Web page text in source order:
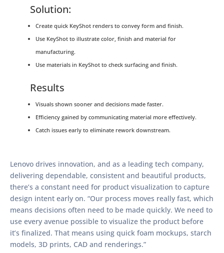
Solution:
Create quick KeyShot renders to convey form and finish.
Use KeyShot to illustrate color, finish and material for
manufacturing.
Use materials in KeyShot to check surfacing and finish.
Results
Visuals shown sooner and decisions made faster.
Efficiency gained by communicating material more effectively.
Catch issues early to eliminate rework downstream.
Lenovo drives innovation, and as a leading tech company,
delivering dependable, consistent and beautiful products,
there’s a constant need for product visualization to capture
design intent early on. “Our process moves really fast, which
means decisions often need to be made quickly. We need to
use every avenue possible to visualize the product before
it’s finalized. That means using quick foam mockups, starch
models, 3D prints, CAD and renderings.”